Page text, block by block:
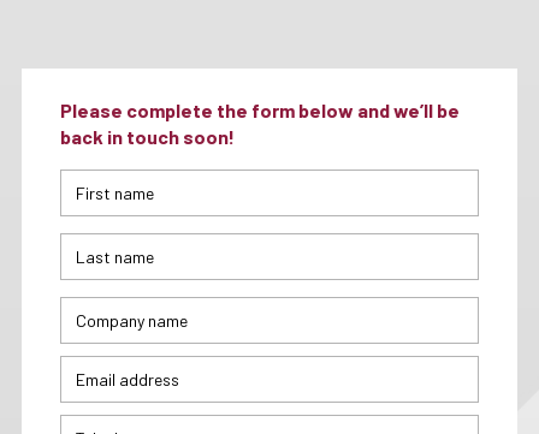
Please complete the form below and we’ll be
back in touch soon!